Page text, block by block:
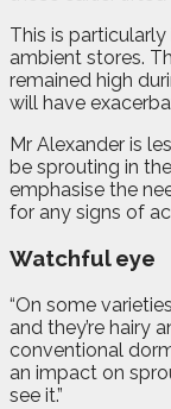
This is
ambient stores.
remained high
will have
Mr Alexander is
be sprouting in
emphasise the
for any signs of
Watchful eye
“On some
and they’re hairy
conventional
an impact on
see it.”